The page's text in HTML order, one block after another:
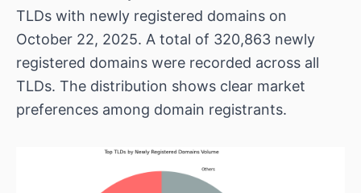
TLDs with newly registered domains on
October 22, 2025. A total of 320,863 newly
registered domains were recorded across all
TLDs. The distribution shows clear market
preferences among domain registrants.